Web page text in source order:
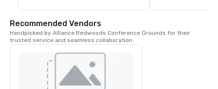
beer in town. The
Recommended Vendors
Handpicked by Alliance Redwoods Conference Grounds for their
trusted service and seamless collaboration.